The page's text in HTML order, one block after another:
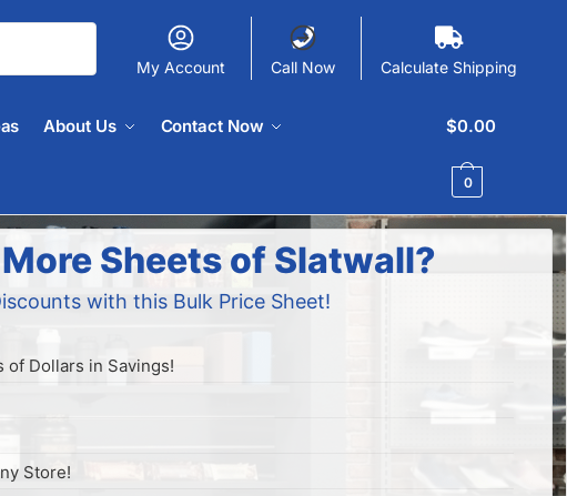
My Account Call Now Calculate Shipping
About Us Contact Now $0.00
0
Sheets of Slatwall?
with this Bulk Price Sheet!
of Dollars in Savings!
Store!